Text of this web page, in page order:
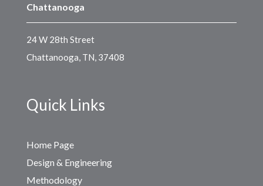
Chattanooga
24 W 28th Street
Chattanooga, TN, 37408
Quick Links
Home Page
Design & Engineering
Methodology